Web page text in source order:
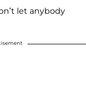
let anybody